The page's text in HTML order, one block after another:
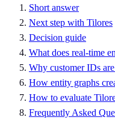
Short answer
Next step with Tilores
Decision guide
What does real-time
Why customer IDs
How entity graphs
How to evaluate
Frequently Asked